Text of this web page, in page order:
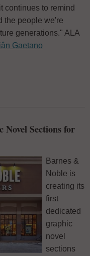
continues to remind
the people we're
generations." ALA
Gaetano
Sections for
Barnes &
Noble is
creating its
first
dedicated
graphic
novel
sections